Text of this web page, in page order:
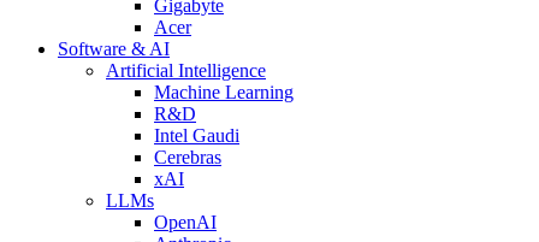
Gigabyte
Acer
Software & AI
Artificial Intelligence
Machine Learning
R&D
Intel Gaudi
Cerebras
xAI
LLMs
OpenAI